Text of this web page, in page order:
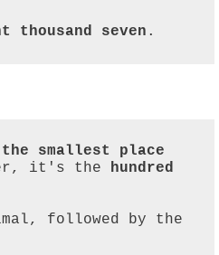
thousand seven .
smallest place
it's the hundred
followed by the